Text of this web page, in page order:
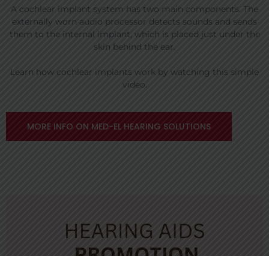
A cochlear implant system has two main components. The
externally worn audio processor detects sounds and sends
them to the internal implant, which is placed just under the
skin behind the ear.
Learn how cochlear implants work by watching this simple
video.
MORE INFO ON MED-EL HEARING SOLUTIONS